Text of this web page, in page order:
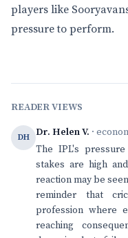
players like
pressure to perform.
READER VIEWS
DH Dr. Helen V. ·
The IPL's
stakes are high
reaction may be
reminder that
profession where
reaching